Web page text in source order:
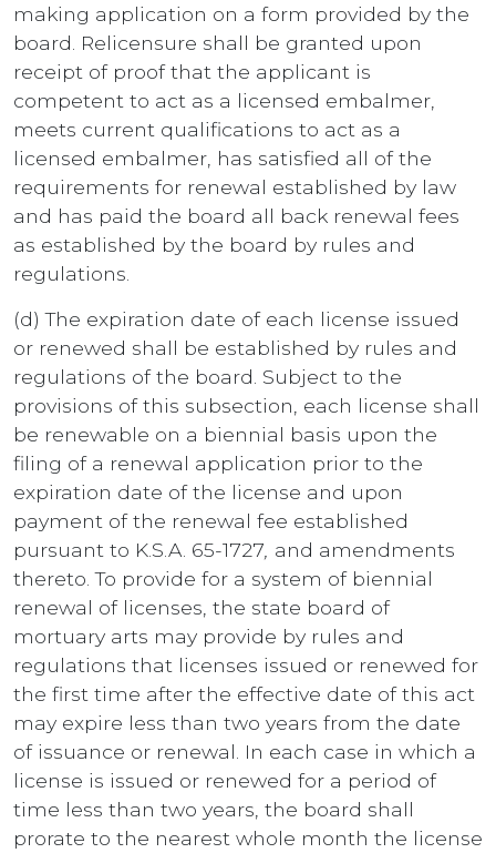
making application on a form provided by the
board. Relicensure shall be granted upon
receipt of proof that the applicant is
competent to act as a licensed embalmer,
meets current qualifications to act as a
licensed embalmer, has satisfied all of the
requirements for renewal established by law
and has paid the board all back renewal fees
as established by the board by rules and
regulations.
(d) The expiration date of each license issued
or renewed shall be established by rules and
regulations of the board. Subject to the
provisions of this subsection, each license shall
be renewable on a biennial basis upon the
filing of a renewal application prior to the
expiration date of the license and upon
payment of the renewal fee established
pursuant to K.S.A. 65-1727 and amendments
thereto. To provide for a system of biennial
renewal of licenses, the state board of
mortuary arts may provide by rules and
regulations that licenses issued or renewed for
the first time after the effective date of this act
may expire less than two years from the date
of issuance or renewal. In each case in which a
license is issued or renewed for a period of
time less than two years, the board shall
prorate to the nearest whole month the license